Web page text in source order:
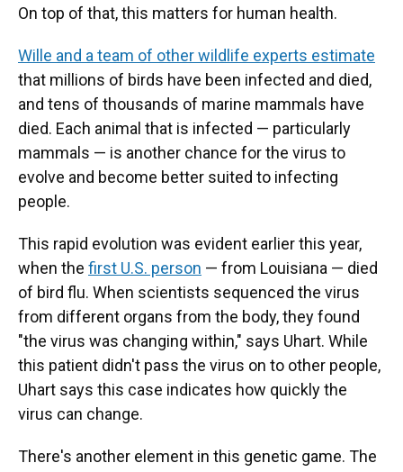
On top of that, this matters for human health.
Wille and a team of other wildlife experts estimate
that millions of birds have been infected and died,
and tens of thousands of marine mammals have
died. Each animal that is infected — particularly
mammals — is another chance for the virus to
evolve and become better suited to infecting
people.
This rapid evolution was evident earlier this year,
when the first U.S. person — from Louisiana — died
of bird flu. When scientists sequenced the virus
from different organs from the body, they found
"the virus was changing within," says Uhart. While
this patient didn't pass the virus on to other people,
Uhart says this case indicates how quickly the
virus can change.
There's another element in this genetic game. The